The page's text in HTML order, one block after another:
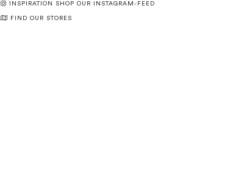
INSPIRATION SHOP OUR INSTAGRAM-FEED
FIND OUR STORES